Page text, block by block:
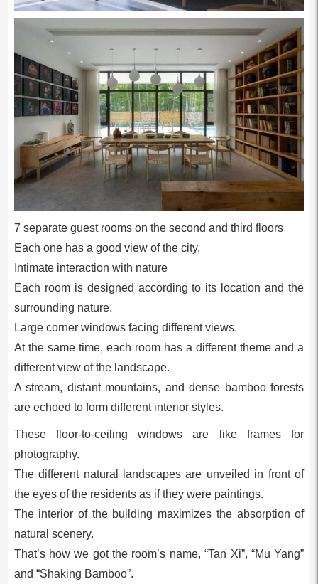
7 separate guest rooms on the second and third floors
Each one has a good view of the city.
Intimate interaction with nature
Each room is designed according to its location and the
surrounding nature.
Large corner windows facing different views.
At the same time, each room has a different theme and a
different view of the landscape.
A stream, distant mountains, and dense bamboo forests
are echoed to form different interior styles.
These floor-to-ceiling windows are like frames for
photography.
The different natural landscapes are unveiled in front of
the eyes of the residents as if they were paintings.
The interior of the building maximizes the absorption of
natural scenery.
That’s how we got the room’s name, “Tan Xi”, “Mu Yang”
and “Shaking Bamboo”.